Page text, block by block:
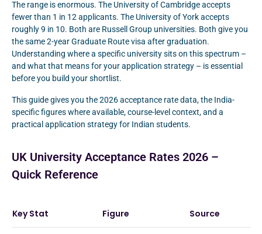
The range is enormous. The University of Cambridge accepts
fewer than 1 in 12 applicants. The University of York accepts
roughly 9 in 10. Both are Russell Group universities. Both give you
the same 2-year Graduate Route visa after graduation.
Understanding where a specific university sits on this spectrum –
and what that means for your application strategy – is essential
before you build your shortlist.
This guide gives you the 2026 acceptance rate data, the India-
specific figures where available, course-level context, and a
practical application strategy for Indian students.
UK University Acceptance Rates 2026 –
Quick Reference
Key Stat Figure Source